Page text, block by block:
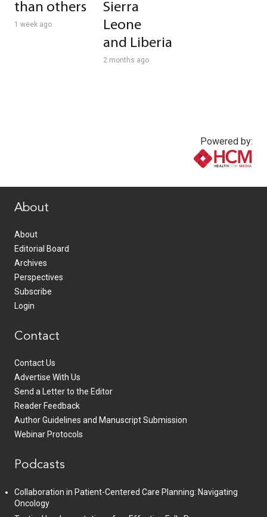
than others
1 week ago
Sierra
Leone
and Liberia
2 months ago
Powered by:
About
About
Editorial Board
Archives
Perspectives
Subscribe
Login
Contact
Contact Us
Advertise With Us
Send a Letter to the Editor
Reader Feedback
Author Guidelines and Manuscript Submission
Webinar Protocols
Podcasts
Collaboration in Patient-Centered Care Planning: Navigating
Oncology